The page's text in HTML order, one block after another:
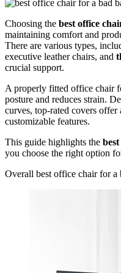
Choosing the best office
maintaining comfort and
There are various types,
executive leather chairs, and
crucial support.
A properly fitted office chair
posture and reduces strain.
curves, top-rated covers offer
customizable features.
This guide highlights the
you choose the right option
Overall best office chair for a